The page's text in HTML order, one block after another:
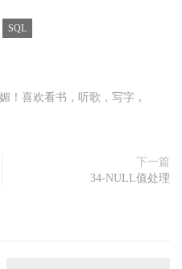
SQL
！喜欢看书，听歌，写字，
下一篇
34-NULL值处理